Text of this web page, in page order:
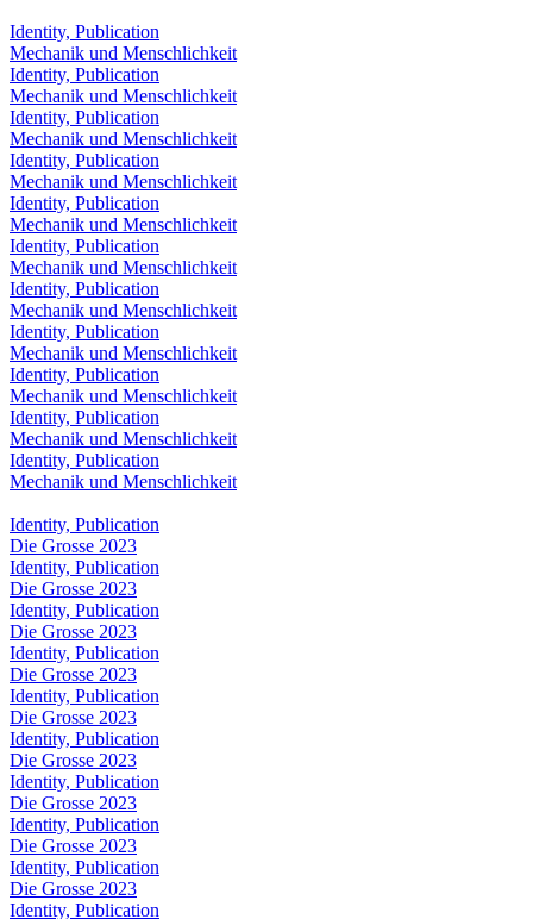
Identity, Publication
Mechanik und Menschlichkeit
Identity, Publication
Mechanik und Menschlichkeit
Identity, Publication
Mechanik und Menschlichkeit
Identity, Publication
Mechanik und Menschlichkeit
Identity, Publication
Mechanik und Menschlichkeit
Identity, Publication
Mechanik und Menschlichkeit
Identity, Publication
Mechanik und Menschlichkeit
Identity, Publication
Mechanik und Menschlichkeit
Identity, Publication
Mechanik und Menschlichkeit
Identity, Publication
Mechanik und Menschlichkeit
Identity, Publication
Mechanik und Menschlichkeit
Identity, Publication
Die Grosse 2023
Identity, Publication
Die Grosse 2023
Identity, Publication
Die Grosse 2023
Identity, Publication
Die Grosse 2023
Identity, Publication
Die Grosse 2023
Identity, Publication
Die Grosse 2023
Identity, Publication
Die Grosse 2023
Identity, Publication
Die Grosse 2023
Identity, Publication
Die Grosse 2023
Identity, Publication